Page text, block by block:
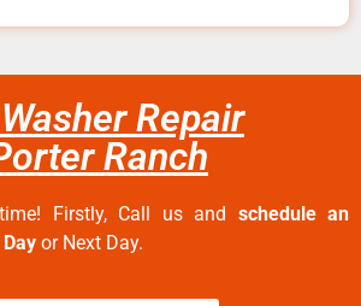
Repair
Ranch
Firstly, Call us and schedule an
or Next Day.